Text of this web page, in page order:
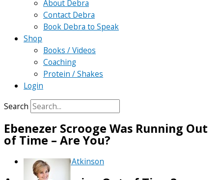
About Debra
Contact Debra
Book Debra to Speak
Shop
Books / Videos
Coaching
Protein / Shakes
Login
Search
Ebenezer Scrooge Was Running Out
of Time – Are You?
ByDebra Atkinson